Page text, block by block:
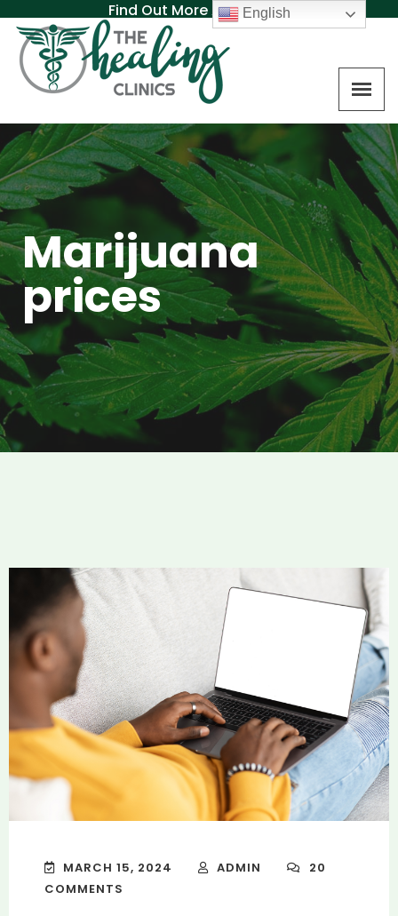
Find Out More About MAT
Marijuana
prices
MARCH 15, 2024 ADMIN
20
COMMENTS
English